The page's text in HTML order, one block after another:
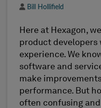
Author
Bill Hollifield
Here at Hexagon,
product
experience. We
software and
make
performance. But
often confusing